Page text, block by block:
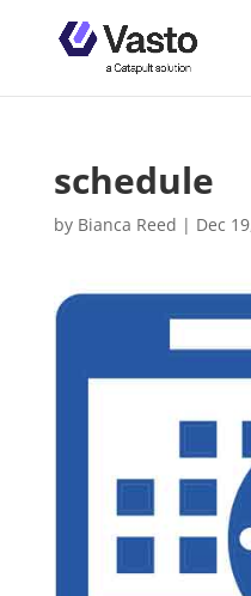
schedule
by Bianca Reed | Dec